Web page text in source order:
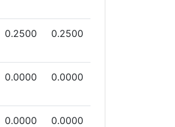
0.2500 0.2500
0.0000 0.0000
0.0000 0.0000